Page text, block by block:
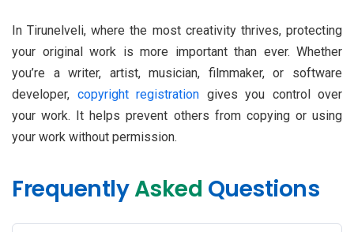
In Tirunelveli, where the most creativity thrives, protecting
your original work is more important than ever. Whether
you’re a writer, artist, musician, filmmaker, or software
developer, copyright registration gives you control over
your work. It helps prevent others from copying or using
your work without permission.
FrequentlyAsked Questions